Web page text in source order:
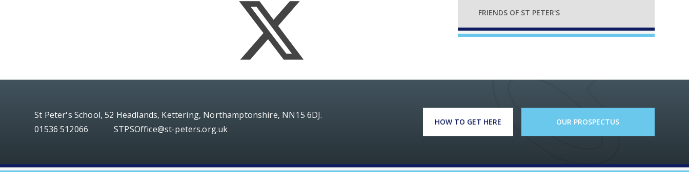
FRIENDS OF ST PETER'S
St Peter's School, 52 Headlands, Kettering, Northamptonshire, NN15 6DJ.
01536 512066
STPSOffice@st-peters.org.uk
HOW TO GET HERE OUR PROSPECTUS